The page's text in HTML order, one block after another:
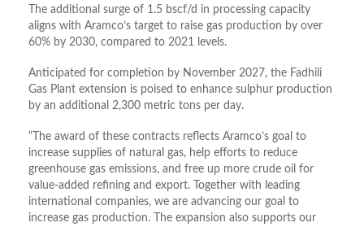
The additional surge of 1.5 bscf/d in processing capacity
aligns with Aramco’s target to raise gas production by over
60% by 2030, compared to 2021 levels.
Anticipated for completion by November 2027, the Fadhili
Gas Plant extension is poised to enhance sulphur production
by an additional 2,300 metric tons per day.
“The award of these contracts reflects Aramco’s goal to
increase supplies of natural gas, help efforts to reduce
greenhouse gas emissions, and free up more crude oil for
value-added refining and export. Together with leading
international companies, we are advancing our goal to
increase gas production. The expansion also supports our